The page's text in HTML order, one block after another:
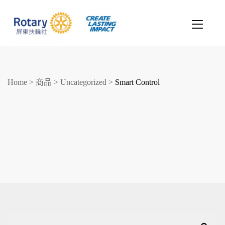
Home > 商品 > Uncategorized > Smart Control